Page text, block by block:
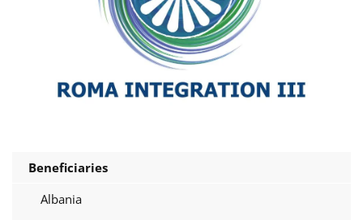
Beneficiaries
Albania